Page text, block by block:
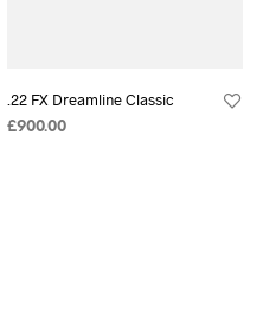
.22 FX Dreamline Classic
£900.00